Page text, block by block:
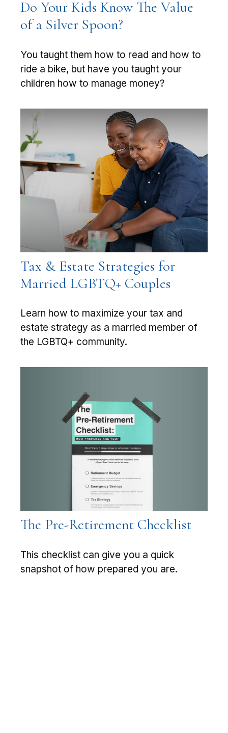
Do Your Kids Know The Value
of a Silver Spoon?
You taught them how to read and how to
ride a bike, but have you taught your
children how to manage money?
Tax & Estate Strategies for
Married LGBTQ+ Couples
Learn how to maximize your tax and
estate strategy as a married member of
the LGBTQ+ community.
The Pre-Retirement Checklist
This checklist can give you a quick
snapshot of how prepared you are.